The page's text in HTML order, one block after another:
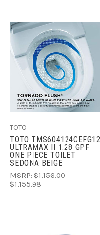
TOTO
TOTO TMS604124CEFG12
ULTRAMAX II 1.28 GPF
ONE PIECE TOILET
SEDONA BEIGE
MSRP: $1,156.00
$1,155.98